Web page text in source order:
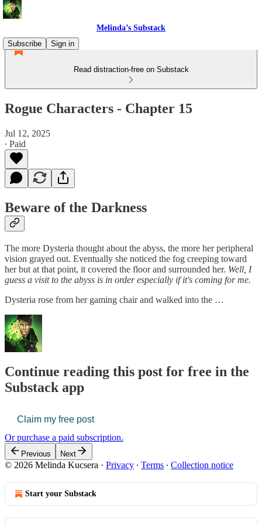
Melinda’s Substack
Subscribe
Sign in
Read distraction-free on Substack
Rogue Characters - Chapter 15
Jul 12, 2025
∙ Paid
Beware of the Darkness
The more Dysteria thought about the abyss, the more her peripheral
vision grayed out. Eventually she noticed the fog creeping toward
her but at that point, it covered the floor and surrounded her. Well, I
guess a visit to the abyss is in order especially if it's coming for me.
Dysteria rose from her gaming chair and walked into the …
Continue reading this post for free in the
Substack app
Claim my free post
Or purchase a paid subscription.
Previous Next
© 2026 Melinda Kucsera · Privacy ∙ Terms ∙ Collection notice
Start your Substack